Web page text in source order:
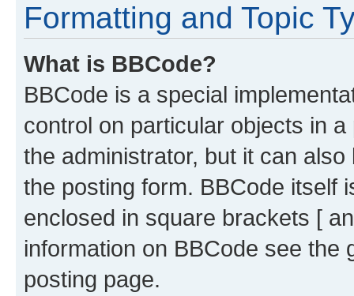
Formatting and Topic
What is BBCode?
BBCode is a special
control on particular objects in
the administrator, but it can
the posting form. BBCode itself
enclosed in square brackets [
information on BBCode see
posting page.